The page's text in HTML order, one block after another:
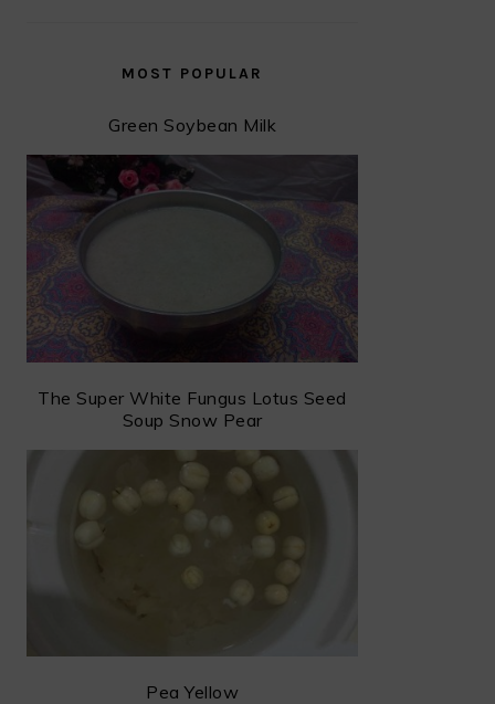
MOST POPULAR
Green Soybean Milk
The Super White Fungus Lotus Seed
Soup Snow Pear
Pea Yellow